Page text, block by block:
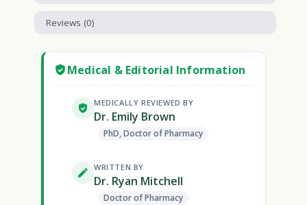
Reviews (0)
Medical & Editorial Information
MEDICALLY REVIEWED BY
Dr. Emily Brown
PhD, Doctor of Pharmacy
WRITTEN BY
Dr. Ryan Mitchell
Doctor of Pharmacy